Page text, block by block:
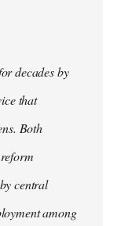
decades by
that
Both
central
among